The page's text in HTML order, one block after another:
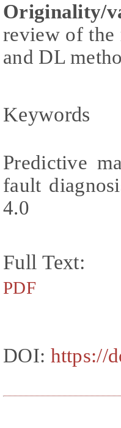
Originality/
review of the
and DL
Keywords
Predictive
fault
4.0
Full Text:
PDF
DOI: https://